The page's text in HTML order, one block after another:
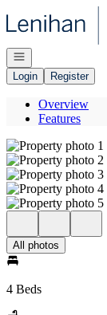
Go to: Homepage
Open navigation
Login
Register
Overview
Features
All photos
4 Beds